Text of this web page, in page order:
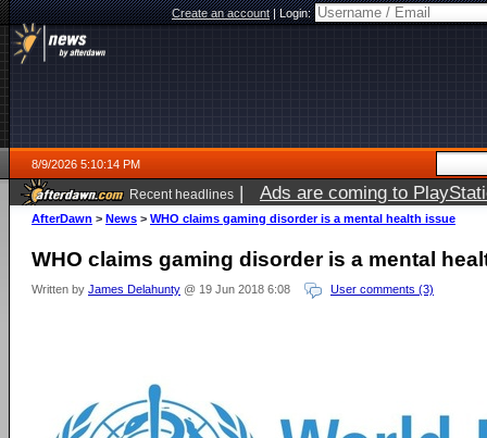
Create an account|Login:
8/9/2026 5:10:14 PM
Recent headlines | Ads are coming to
AfterDawn > News > WHO claims gaming disorder is a mental health issue
WHO claims gaming disorder is a mental
Written by James Delahunty @ 19 Jun 2018 6:08 User comments (3)